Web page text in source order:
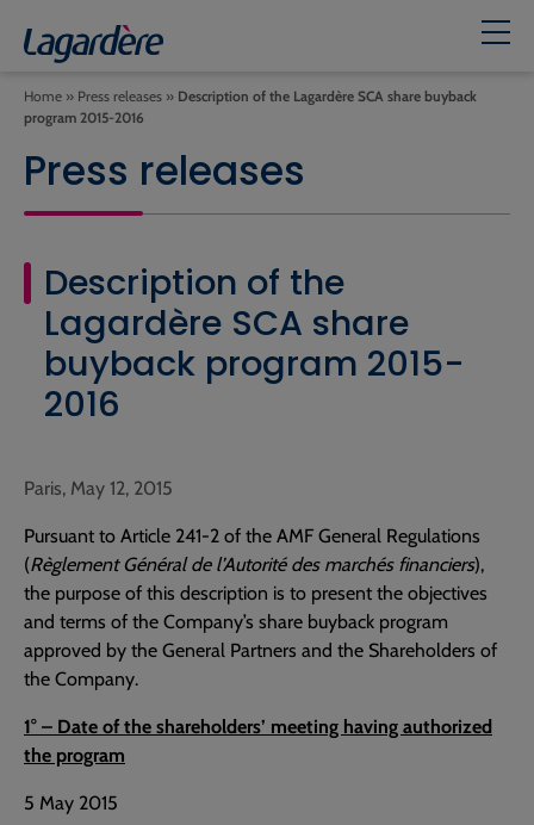
Home » Press releases » Description of the Lagardère SCA share buyback
program 2015-2016
Press releases
Description of the
Lagardère SCA share
buyback program 2015-
2016
Paris, May 12, 2015
Pursuant to Article 241-2 of the AMF General Regulations
(Règlement Général de l’Autorité des marchés financiers),
the purpose of this description is to present the objectives
and terms of the Company’s share buyback program
approved by the General Partners and the Shareholders of
the Company.
1° – Date of the shareholders’ meeting having authorized
the program
5 May 2015